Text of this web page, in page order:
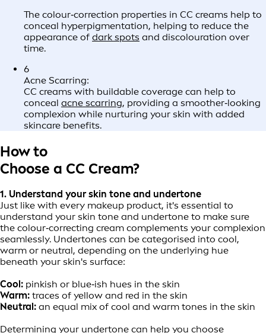
The colour‑correction properties in CC creams help to
conceal hyperpigmentation, helping to reduce the
appearance of dark spots and discolouration over
time.
6
Acne Scarring:
CC creams with buildable coverage can help to
conceal acne scarring, providing a smoother‑looking
complexion while nurturing your skin with added
skincare benefits.
How to
Choose a CC Cream?
1. Understand your skin tone and undertone
Just like with every makeup product, it's essential to
understand your skin tone and undertone to make sure
the colour‑correcting cream complements your complexion
seamlessly. Undertones can be categorised into cool,
warm or neutral, depending on the underlying hue
beneath your skin's surface:
Cool: pinkish or blue‑ish hues in the skin
Warm: traces of yellow and red in the skin
Neutral: an equal mix of cool and warm tones in the skin
Determining your undertone can help you choose